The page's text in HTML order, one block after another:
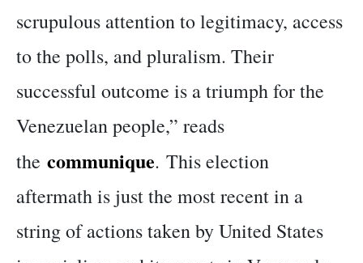
scrupulous attention to legitimacy, access
to the polls, and pluralism. Their
successful outcome is a triumph for the
Venezuelan people,” reads
the communique. This election
aftermath is just the most recent in a
string of actions taken by United States